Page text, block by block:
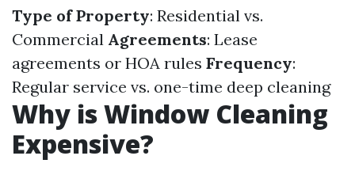
Type of Property: Residential vs.
Commercial Agreements: Lease
agreements or HOA rules Frequency:
Regular service vs. one-time deep cleaning
Why is Window Cleaning
Expensive?